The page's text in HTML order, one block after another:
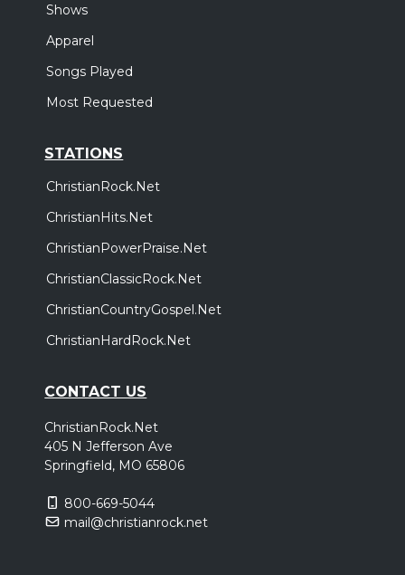
Shows
Apparel
Songs Played
Most Requested
STATIONS
ChristianRock.Net
ChristianHits.Net
ChristianPowerPraise.Net
ChristianClassicRock.Net
ChristianCountryGospel.Net
ChristianHardRock.Net
CONTACT US
ChristianRock.Net
405 N Jefferson Ave
Springfield, MO 65806
800-669-5044
mail@christianrock.net